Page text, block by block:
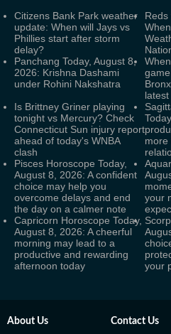
Citizens Bank Park weather
update: When will Jays vs
Phillies start after storm
delay?
Reds
Panchang Today, August 8,
2026: Krishna Dashami
under Rohini Nakshatra
Is Brittney Griner playing
tonight vs Mercury? Check
Connecticut Sun injury report
ahead of today's WNBA
clash
more
Pisces Horoscope Today,
August 8, 2026: A confident
choice may help you
overcome delays and end
the day on a calmer note
your
Capricorn Horoscope Today,
August 8, 2026: A cheerful
morning may lead to a
productive and rewarding
afternoon today
your
About Us Contact Us